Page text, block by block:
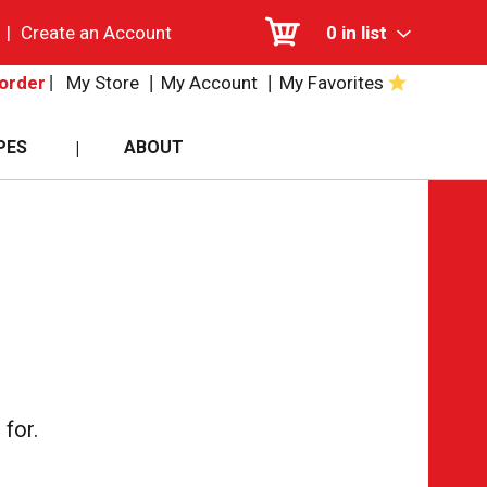
0 in list
| Create an Account
My Store My Account My Favorites
ABOUT
for.